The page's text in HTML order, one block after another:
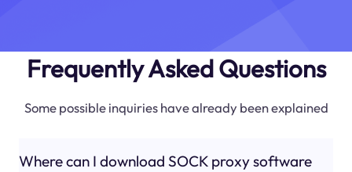
Frequently Asked Questions
Some possible inquiries have already been explained
Where can I download SOCK proxy software